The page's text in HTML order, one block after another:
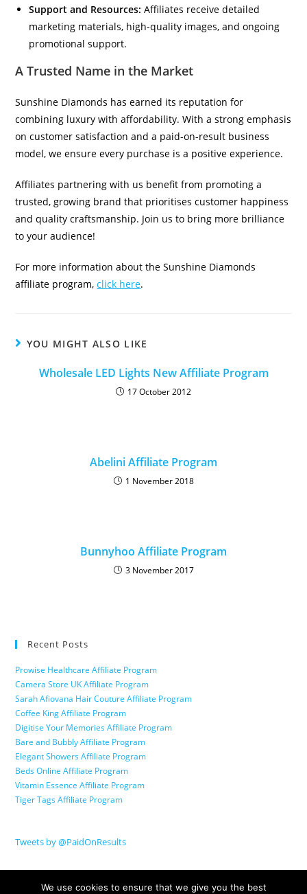
Support and Resources: Affiliates receive detailed
marketing materials, high-quality images, and ongoing
promotional support.
A Trusted Name in the Market
Sunshine Diamonds has earned its reputation for
combining luxury with affordability. With a strong emphasis
on customer satisfaction and a paid-on-result business
model, we ensure every purchase is a positive experience.
Affiliates partnering with us benefit from promoting a
trusted, growing brand that prioritises customer happiness
and quality craftsmanship. Join us to bring more brilliance
to your audience!
For more information about the Sunshine Diamonds
affiliate program,click here.
YOU MIGHT ALSO LIKE
Wholesale LED Lights New Affiliate Program
17 October 2012
Abelini Affiliate Program
1 November 2018
Bunnyhoo Affiliate Program
3 November 2017
Recent Posts
Prowise Healthcare Affiliate Program
Camera Store UK Affiliate Program
Sarah Afiovana Hair Couture Affiliate Program
Coffee King Affiliate Program
Digitise Your Memories Affiliate Program
Bare and Bubbly Affiliate Program
Elegant Showers Affiliate Program
Beds Online Affiliate Program
Vitamin Essence Affiliate Program
Tiger Tags Affiliate Program
Tweets by @PaidOnResults
We use cookies to ensure that we give you the best